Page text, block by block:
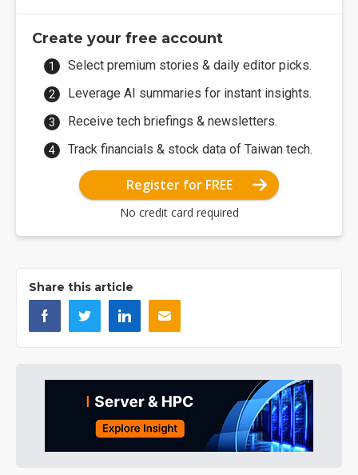
Create your free account
Select premium stories & daily editor picks.
Leverage AI summaries for instant insights.
Receive tech briefings & newsletters.
Track financials & stock data of Taiwan tech.
Register for FREE
No credit card required
Share this article